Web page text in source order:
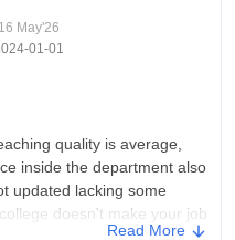
16 May'26
01-01
quality is average,
inside the department also
updated lacking some
doesn't make your job
Read More